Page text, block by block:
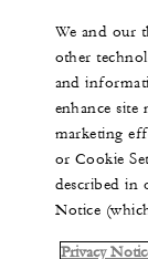
We and our
other
and
enhance site
marketing
or Cookie
described in
Notice
Privacy